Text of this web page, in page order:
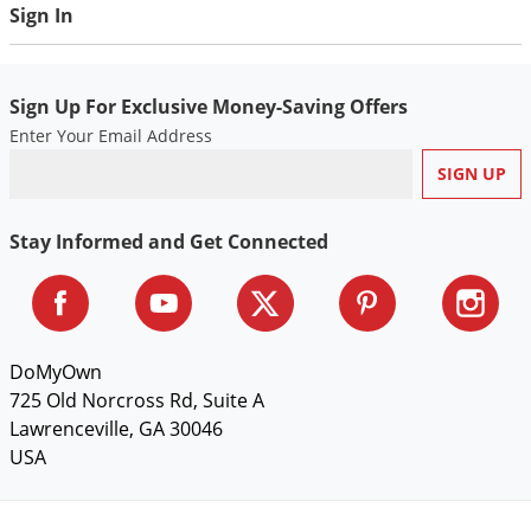
Sign In
Sign Up For Exclusive Money-Saving Offers
Enter Your Email Address
Stay Informed and Get Connected
DoMyOwn
725 Old Norcross Rd, Suite A
Lawrenceville, GA 30046
USA